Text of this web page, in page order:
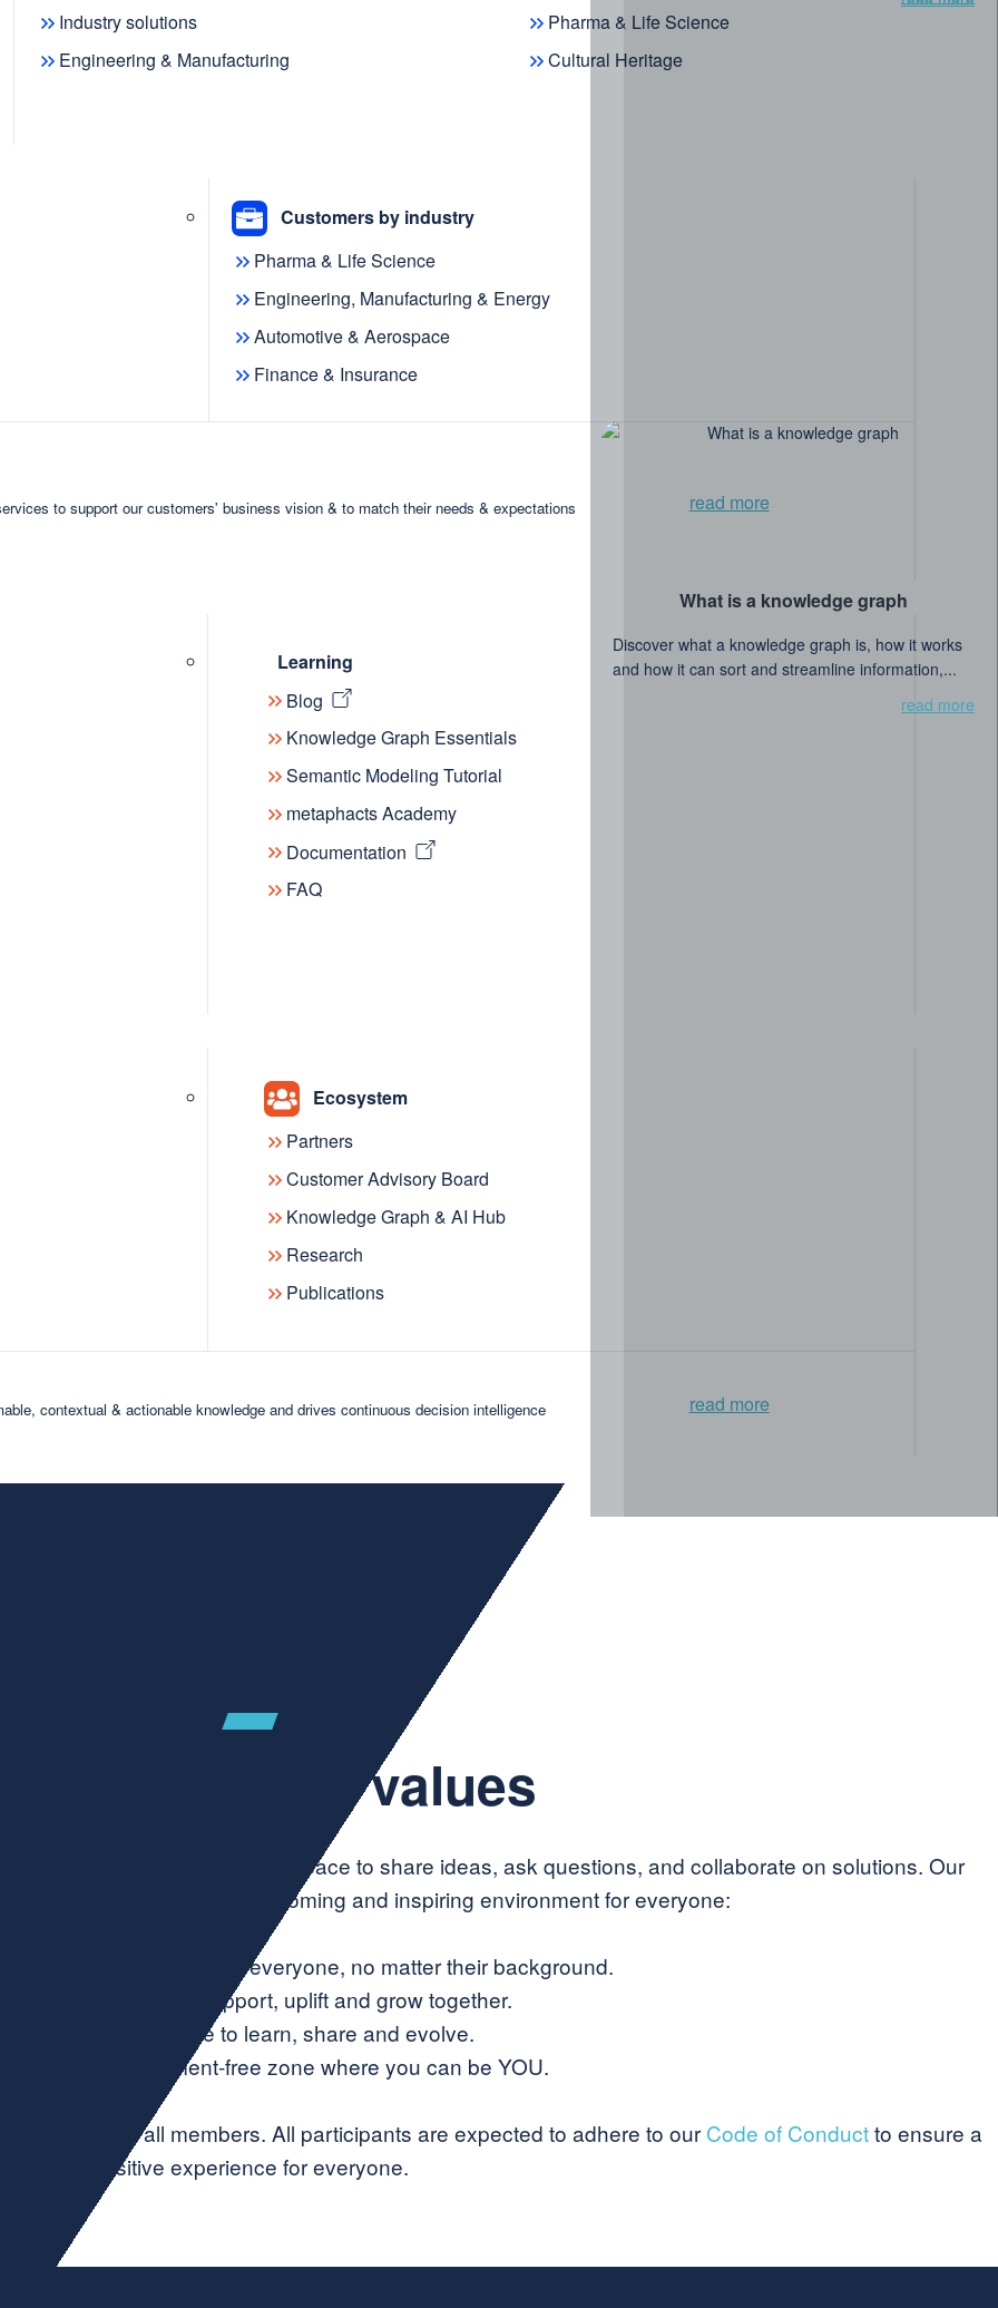
Industry solutions
Pharma & Life Science
Engineering & Manufacturing
Cultural Heritage
Customers by industry
Pharma & Life Science
Engineering, Manufacturing & Energy
Automotive & Aerospace
Finance & Insurance
to support our customers' business vision & to match their needs & expectations read more
Learning
Blog
Knowledge Graph Essentials
Semantic Modeling Tutorial
metaphacts Academy
Documentation
FAQ
What is a knowledge graph
Discover what a knowledge graph is, how it works
and how it can sort and streamline information,...
read more
Ecosystem
Partners
Customer Advisory Board
Knowledge Graph & AI Hub
Research
Publications
contextual & actionable knowledge and drives continuous decision intelligence read more
and explore cutting-edge trends in artificial intelligence and knowledge graph applications. Whether
starting, this community offers a space to learn, grow and drive innovation forward.
support
opportunities
Our community values
enterprise networks, this is a space to share ideas, ask questions, and collaborate on solutions. Our
values that create a welcoming and inspiring environment for everyone:
welcoming space for everyone, no matter their background.
🤝 Collaboration—We support, uplift and grow together.
🌿 Growth—A place to learn, share and evolve.
judgment-free zone where you can be YOU.
space for all members. All participants are expected to adhere to our Code of Conductto ensure a
positive experience for everyone.